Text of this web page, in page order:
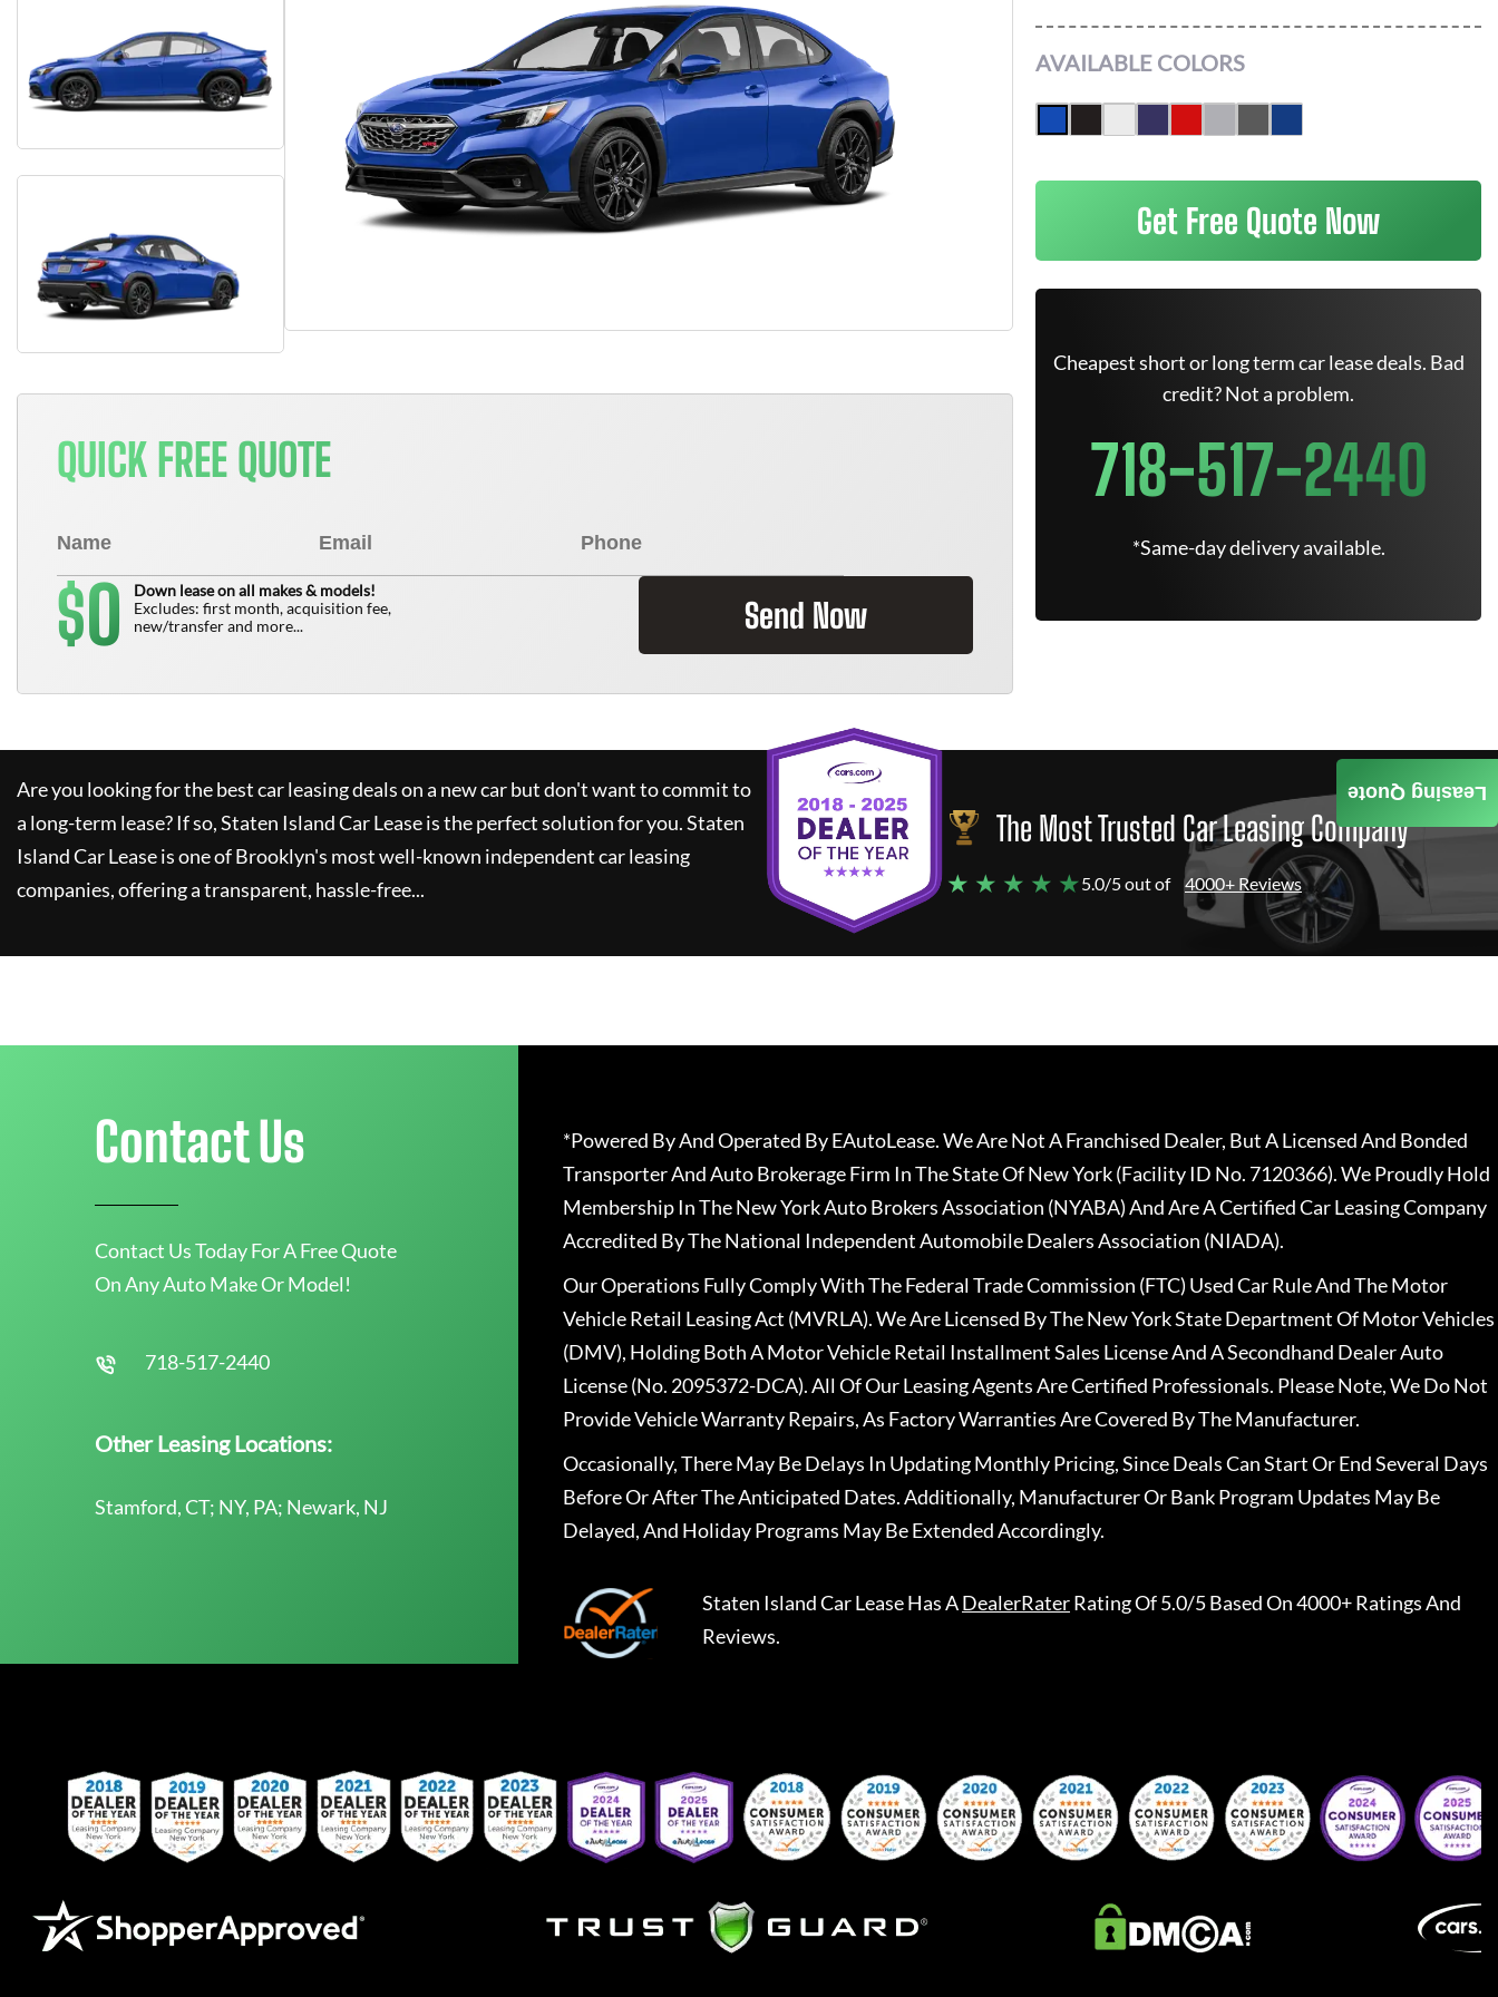
QUICK FREE QUOTE
$0
Down lease on all makes & models!
Excludes: first month, acquisition fee,
new/transfer and more...
Send Now
AVAILABLE COLORS
Get Free Quote Now
Cheapest short or long term car lease deals. Bad
credit? Not a problem.
718-517-2440
*Same-day delivery available.
Are you looking for the best car leasing deals on a new car but don't want to commit to
a long-term lease? If so,Staten Island Car Leaseis the perfect solution for you.Staten
Island Car Leaseis one of Brooklyn's most well-known independent car leasing
companies, offering a transparent, hassle-free...
The Most Trusted Car Leasing Company
★ ★ ★ ★ ★5.0/5 out of 4000+ Reviews
Leasing Quote
Contact Us
Contact Us Today For A Free Quote
On Any Auto Make Or Model!
718-517-2440
Other Leasing Locations:
Stamford, CT; NY, PA; Newark, NJ
*Powered By And Operated By EAutoLease. We Are Not A Franchised Dealer, But A Licensed And Bonded
Transporter And Auto Brokerage Firm In The State Of New York (Facility ID No. 7120366). We Proudly Hold
Membership In The New York Auto Brokers Association (NYABA) And Are A Certified Car Leasing Company
Accredited By The National Independent Automobile Dealers Association (NIADA).
Our Operations Fully Comply With The Federal Trade Commission (FTC) Used Car Rule And The Motor
Vehicle Retail Leasing Act (MVRLA). We Are Licensed By The New York State Department Of Motor Vehicles
(DMV), Holding Both A Motor Vehicle Retail Installment Sales License And A Secondhand Dealer Auto
License (No. 2095372-DCA). All Of Our Leasing Agents Are Certified Professionals. Please Note, We Do Not
Provide Vehicle Warranty Repairs, As Factory Warranties Are Covered By The Manufacturer.
Occasionally, There May Be Delays In Updating Monthly Pricing, Since Deals Can Start Or End Several Days
Before Or After The Anticipated Dates. Additionally, Manufacturer Or Bank Program Updates May Be
Delayed, And Holiday Programs May Be Extended Accordingly.
Staten Island Car LeaseHas ADealerRaterRating Of 5.0/5 Based On 4000+ Ratings And
Reviews.